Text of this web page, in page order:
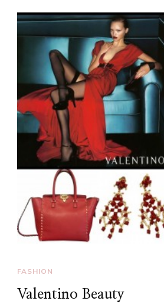
FASHION
Valentino Beauty